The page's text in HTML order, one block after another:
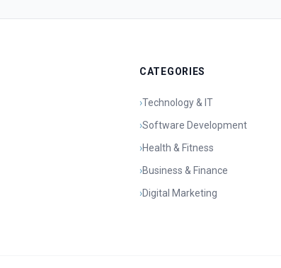
CATEGORIES
›Technology & IT
›Software Development
›Health & Fitness
›Business & Finance
›Digital Marketing